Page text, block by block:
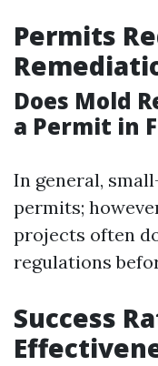
Permits
Does Mold
a Permit in
In general,
permits;
projects often
regulations
Success